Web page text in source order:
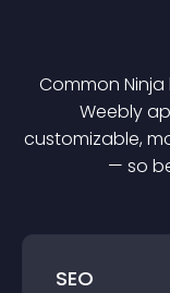
Common
Weebly
customizable,
— so
SEO